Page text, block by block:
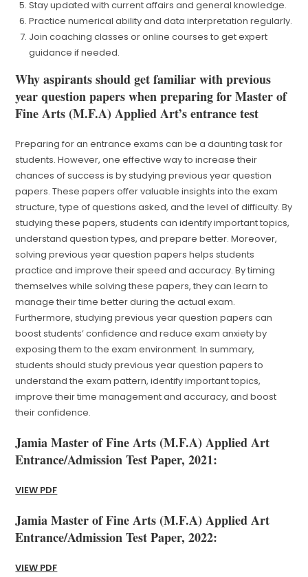
Stay updated with current affairs and general knowledge.
Practice numerical ability and data interpretation regularly.
Join coaching classes or online courses to get expert
guidance if needed.
Why aspirants should get familiar with previous
year question papers when preparing for Master of
Fine Arts (M.F.A) Applied Art’s entrance test
Preparing for an entrance exams can be a daunting task for
students. However, one effective way to increase their
chances of success is by studying previous year question
papers. These papers offer valuable insights into the exam
structure, type of questions asked, and the level of difficulty. By
studying these papers, students can identify important topics,
understand question types, and prepare better. Moreover,
solving previous year question papers helps students
practice and improve their speed and accuracy. By timing
themselves while solving these papers, they can learn to
manage their time better during the actual exam.
Furthermore, studying previous year question papers can
boost students’ confidence and reduce exam anxiety by
exposing them to the exam environment. In summary,
students should study previous year question papers to
understand the exam pattern, identify important topics,
improve their time management and accuracy, and boost
their confidence.
Jamia Master of Fine Arts (M.F.A) Applied Art
Entrance/Admission Test Paper, 2021:
VIEW PDF
Jamia Master of Fine Arts (M.F.A) Applied Art
Entrance/Admission Test Paper, 2022:
VIEW PDF